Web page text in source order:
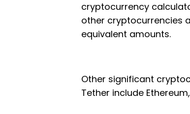
cryptocurrency
other cryptocurrencies
equivalent amounts.
Other significant
Tether include